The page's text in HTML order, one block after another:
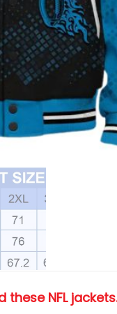
these NFL jackets